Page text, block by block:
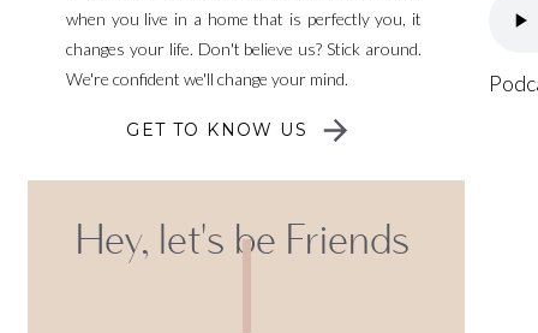
when you live in a home that is perfectly you, it
changes your life. Don't believe us? Stick around.
We're confident we'll change your mind.
GET TO KNOW US
Hey, let's be Friends